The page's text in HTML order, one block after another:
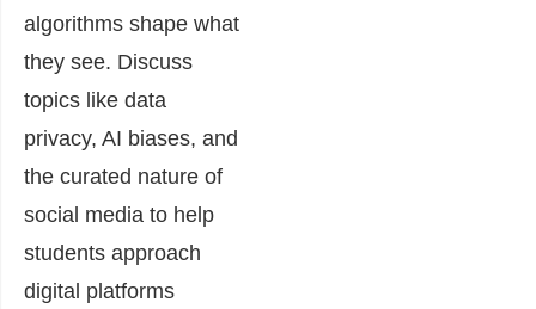
algorithms shape what
they see. Discuss
topics like data
privacy, AI biases, and
the curated nature of
social media to help
students approach
digital platforms